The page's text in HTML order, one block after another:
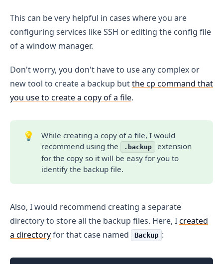
This can be very helpful in cases where you are
configuring services like SSH or editing the config file
of a window manager.
Don't worry, you don't have to use any complex or
new tool to create a backup butthe cp command that
you use to create a copy of a file.
💡
While creating a copy of a file, I would
recommend using the
.backup
extension
for the copy so it will be easy for you to
identify the backup file.
Also, I would recommend creating a separate
directory to store all the backup files. Here, Icreated
a directoryfor that case named Backup :